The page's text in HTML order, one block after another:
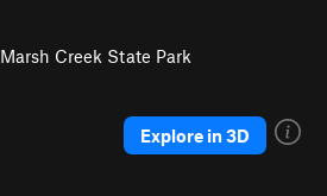
Marsh Creek State Park
Explore in 3D